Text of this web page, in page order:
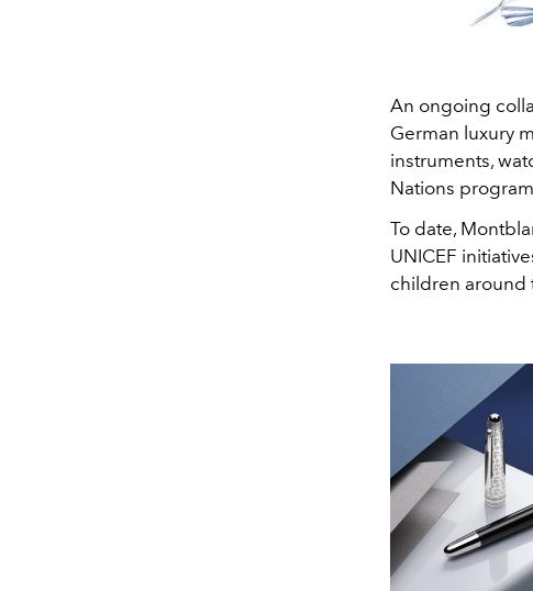
An ongoing
German luxury
instruments,
Nations
To date,
UNICEF
children around